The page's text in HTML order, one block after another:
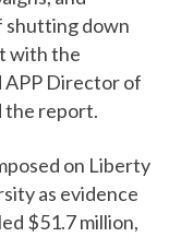
shutting down
with the
APP Director of
the report.
on Liberty
as evidence
$51.7 million,